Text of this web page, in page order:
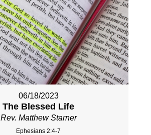
06/18/2023
The Blessed Life
Rev. Matthew Starner
Ephesians 2:4-7